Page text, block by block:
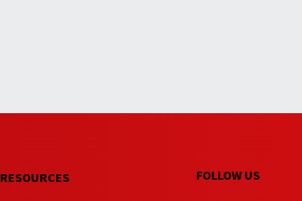
RESOURCES FOLLOW US